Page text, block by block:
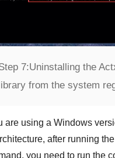
7:Uninstalling the
from the system
are using a Windows
after running
you need to run the